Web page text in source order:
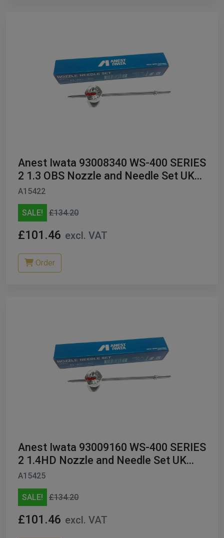
Anest Iwata 93008340 WS-400 SERIES
2 1.3 OBS Nozzle and Needle Set UK
ONLY
A15422
SALE! £134.20
£101.46 excl. VAT
Order
Anest Iwata 93009160 WS-400 SERIES
2 1.4HD Nozzle and Needle Set UK
ONLY
A15425
SALE! £134.20
£101.46 excl. VAT